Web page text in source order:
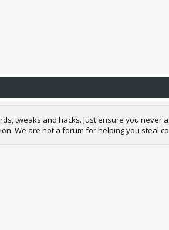
tweaks and hacks. Just ensure you never
We are not a forum for helping you steal